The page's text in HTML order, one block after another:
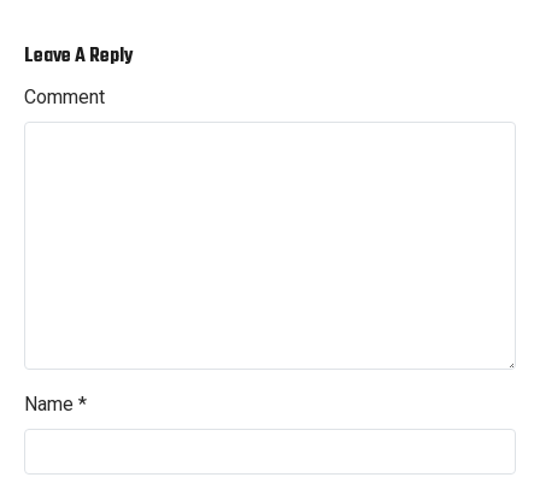
Leave A Reply
Comment
Name *